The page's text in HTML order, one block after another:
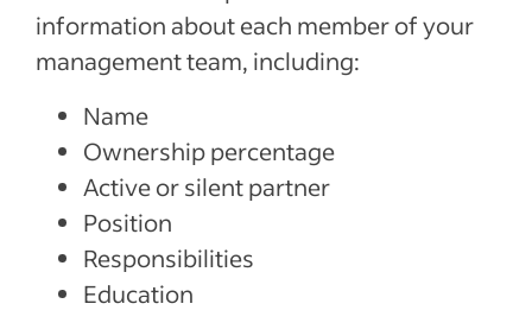
information about each member of your
management team, including:
Name
Ownership percentage
Active or silent partner
Position
Responsibilities
Education